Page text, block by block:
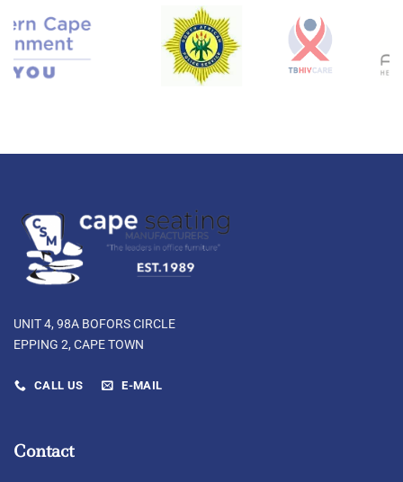
UNIT 4, 98A BOFORS CIRCLE
EPPING 2, CAPE TOWN
CALL US E-MAIL
Contact